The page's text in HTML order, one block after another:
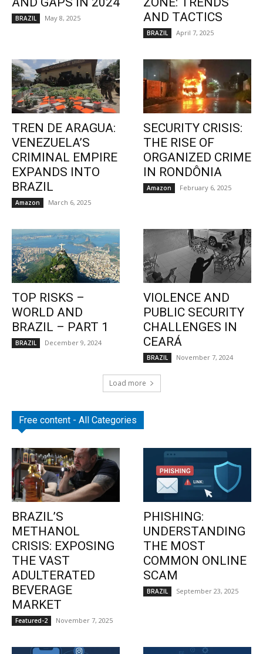
BRAZIL May 8, 2025
AND TACTICS
BRAZIL April 7, 2025
TREN DE ARAGUA:
VENEZUELA’S
CRIMINAL EMPIRE
EXPANDS INTO
BRAZIL
Amazon March 6, 2025
SECURITY CRISIS:
THE RISE OF
ORGANIZED CRIME
IN RONDÔNIA
Amazon February 6, 2025
TOP RISKS –
WORLD AND
BRAZIL – PART 1
BRAZIL December 9, 2024
VIOLENCE AND
PUBLIC SECURITY
CHALLENGES IN
CEARÁ
BRAZIL November 7, 2024
Load more
Free content - All Categories
BRAZIL’S
METHANOL
CRISIS: EXPOSING
THE VAST
ADULTERATED
BEVERAGE
MARKET
Featured-2 November 7, 2025
PHISHING:
UNDERSTANDING
THE MOST
COMMON ONLINE
SCAM
BRAZIL September 23, 2025